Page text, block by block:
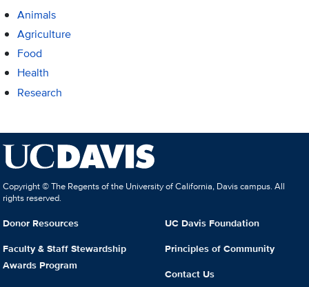
Animals
Agriculture
Food
Health
Research
Copyright © The Regents of the University of California, Davis campus. All
rights reserved.
Donor Resources
Faculty & Staff Stewardship
Awards Program
UC Davis Foundation
Principles of Community
Contact Us